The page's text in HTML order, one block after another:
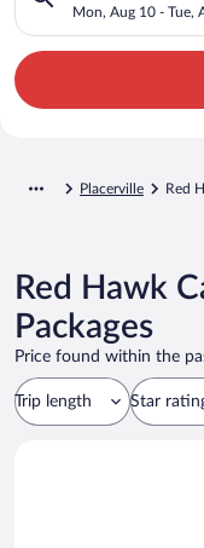
Mon, Aug 10 - Tue,
Placerville Red
Red Hawk
Packages
Price found within the
Trip length Star